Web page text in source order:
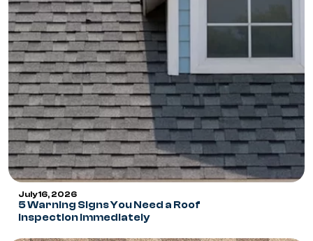
July 16, 2026
5 Warning Signs You Need a Roof
Inspection Immediately